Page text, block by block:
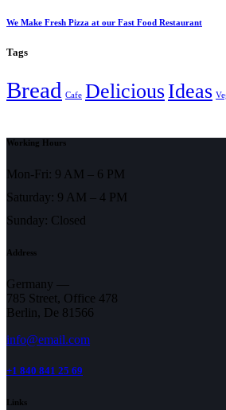
We Make Fresh Pizza at our Fast Food Restaurant
Tags
Bread Cafe DeliciousIdeas
Working Hours
Mon-Fri: 9 AM – 6 PM
Saturday: 9 AM – 4 PM
Sunday: Closed
Address
Germany —
785 Street, Office 478
Berlin, De 81566
info@email.com
+1 840 841 25 69
Links